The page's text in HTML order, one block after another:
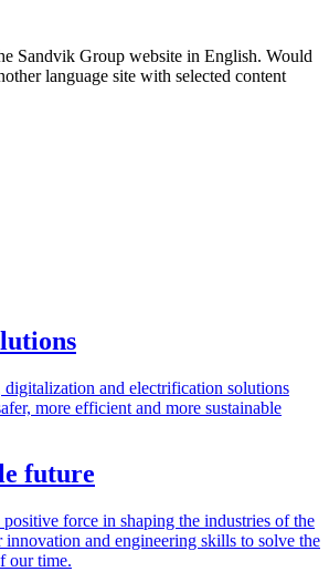
Sandvik Group website in English. Would
language site with selected content
digitalization and electrification solutions
more efficient and more sustainable
future
force in shaping the industries of the
innovation and engineering skills to solve the
our time.